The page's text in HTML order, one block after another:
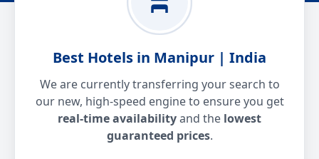
Best Hotels in Manipur | India
We are currently transferring your search to
our new, high-speed engine to ensure you get
real-time availabilityand the lowest
guaranteed prices.